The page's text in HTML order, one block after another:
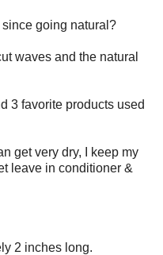
going natural?
waves and the natural
3 favorite products used
get very dry, I keep my
leave in conditioner &
2 inches long.